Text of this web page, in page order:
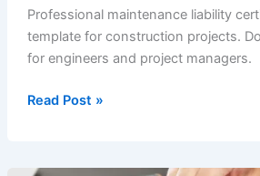
Professional maintenance liability
template for construction projects.
for engineers and project managers.
Maintenance
(2023-
Read Post »